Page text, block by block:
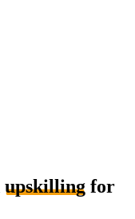
upskilling for